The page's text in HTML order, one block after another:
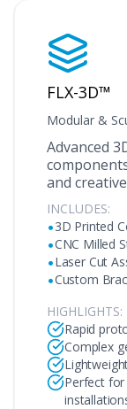
FLX-3D™
Modular &
Advanced
and
INCLUDES:
•3D Printed
•CNC Milled
•Laser Cut
•Custom
HIGHLIGHTS:
Rapid
Complex
Perfect for